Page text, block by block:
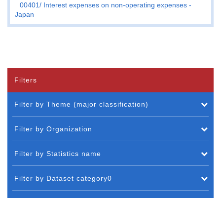
00401
Interest expenses on non-operating expenses -
Japan
Filters
Filter by Theme (major classification)
Filter by Organization
Filter by Statistics name
Filter by Dataset category0